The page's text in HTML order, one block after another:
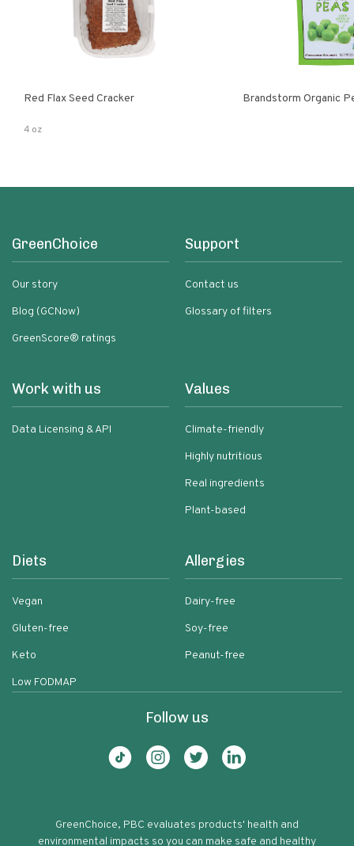
Red Flax Seed Cracker
4 oz
Brandstorm
GreenChoice
Our story
Blog (GCNow)
GreenScore® ratings
Support
Contact us
Glossary of filters
Work with us
Data Licensing & API
Values
Climate-friendly
Highly nutritious
Real ingredients
Plant-based
Diets
Vegan
Gluten-free
Keto
Low FODMAP
Allergies
Dairy-free
Soy-free
Peanut-free
Follow us
GreenChoice, PBC evaluates products' health and
environmental impacts so you can make safe and healthy